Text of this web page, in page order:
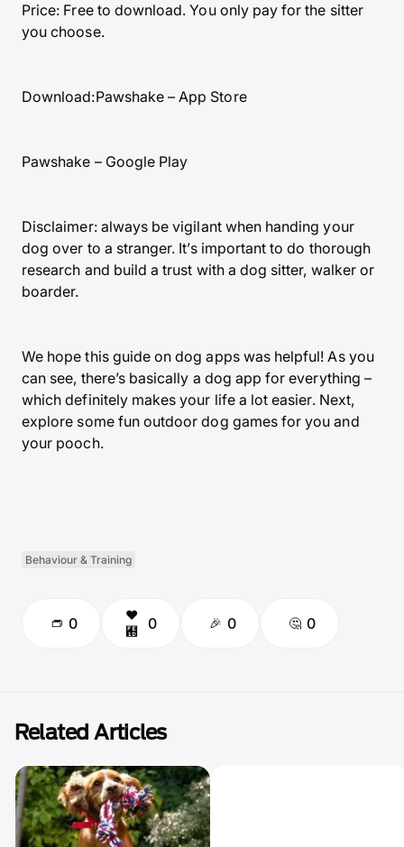
Price: Free to download. You only pay for the sitter
you choose.
Download:Pawshake – App Store
Pawshake – Google Play
Disclaimer: always be vigilant when handing your
dog over to a stranger. It’s important to do thorough
research and build a trust with a dog sitter, walker or
boarder.
We hope this guide on dog apps was helpful! As you
can see, there’s basically a dog app for everything –
which definitely makes your life a lot easier. Next,
explore some fun outdoor dog games for you and
your pooch.
Behaviour & Training
0 0 0 0
Related Articles